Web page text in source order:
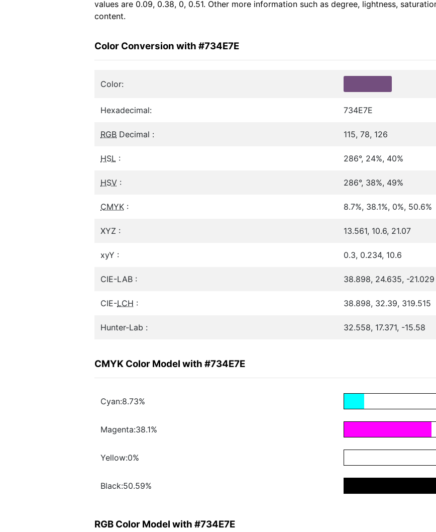
values are 0.09, 0.38, 0, 0.51. Other more information such as degree, lightness,
content.
Color Conversion with #734E7E
Color:
Hexadecimal: 734E7E
RGB Decimal : 115, 78, 126
HSL : 286°, 24%, 40%
HSV : 286°, 38%, 49%
CMYK : 8.7%, 38.1%, 0%, 50.6%
XYZ : 13.561, 10.6, 21.07
xyY : 0.3, 0.234, 10.6
CIE-LAB : 38.898, 24.635, -21.029
CIE-LCH : 38.898, 32.39, 319.515
Hunter-Lab : 32.558, 17.371, -15.58
CMYK Color Model with #734E7E
Cyan:8.73%
Magenta:38.1%
Yellow:0%
Black:50.59%
RGB Color Model with #734E7E